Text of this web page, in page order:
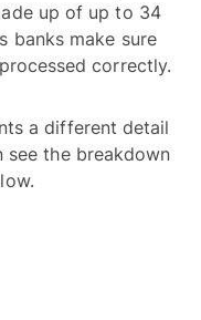
up of up to 34
banks make sure
correctly.
a different detail
see the breakdown